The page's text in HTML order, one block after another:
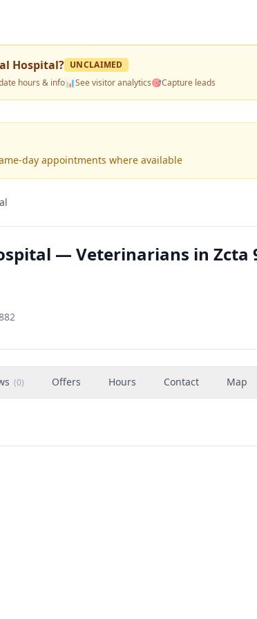
Hospital? UNCLAIMED
hours & info📊See visitor analytics🎯Capture leads
day appointments where available
— Veterinarians in Zcta
(0) Offers Hours Contact Map